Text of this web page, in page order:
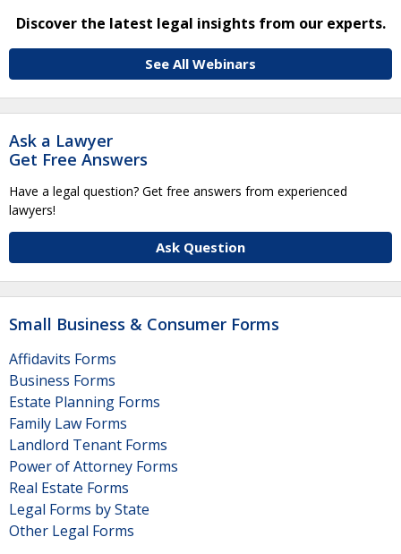
Discover the latest legal insights from our experts.
See All Webinars
Ask a Lawyer
Get Free Answers
Have a legal question? Get free answers from experienced
lawyers!
Ask Question
Small Business & Consumer Forms
Affidavits Forms
Business Forms
Estate Planning Forms
Family Law Forms
Landlord Tenant Forms
Power of Attorney Forms
Real Estate Forms
Legal Forms by State
Other Legal Forms